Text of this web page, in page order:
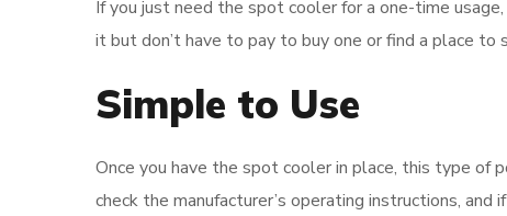
If you just need the spot cooler for a one-time usage,
it but don’t have to pay to buy one or find a place to
Simple to Use
Once you have the spot cooler in place, this type of
check the manufacturer’s operating instructions,